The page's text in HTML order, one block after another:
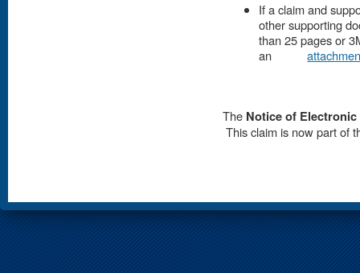
If a claim and
other supporting
than 25 pages or
an
The Notice of
This claim is now part of